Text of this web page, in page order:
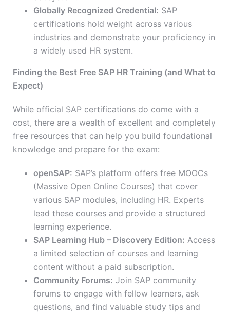
Globally Recognized Credential: SAP
certifications hold weight across various
industries and demonstrate your proficiency in
a widely used HR system.
Finding the Best Free SAP HR Training (and What to
Expect)
While official SAP certifications do come with a
cost, there are a wealth of excellent and completely
free resources that can help you build foundational
knowledge and prepare for the exam:
openSAP: SAP’s platform offers free MOOCs
(Massive Open Online Courses) that cover
various SAP modules, including HR. Experts
lead these courses and provide a structured
learning experience.
SAP Learning Hub – Discovery Edition: Access
a limited selection of courses and learning
content without a paid subscription.
Community Forums: Join SAP community
forums to engage with fellow learners, ask
questions, and find valuable study tips and